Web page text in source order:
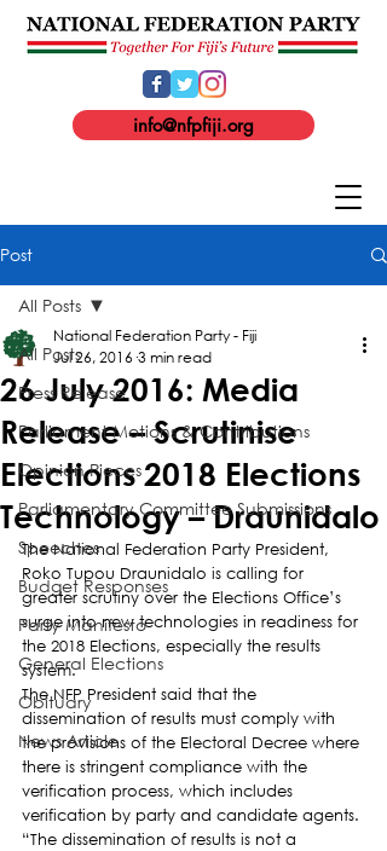
info@nfpfiji.org
Post
All Posts
Press Release
Parliament Motions & Contributions
Opinion Pieces
Parliamentary Committee Submissions
Speeches
Budget Responses
Party Manifesto
General Elections
Obituary
News Article
All Posts
26 July 2016: Media
Release – Scrutinise
Elections 2018 Elections
Technology – Draunidalo
National Federation Party - Fiji
Jul 26, 2016 3 min read
The National Federation Party President,
Roko Tupou Draunidalo is calling for
greater scrutiny over the Elections Office’s
surge into new technologies in readiness for
the 2018 Elections, especially the results
system.
The NFP President said that the
dissemination of results must comply with
the provisions of the Electoral Decree where
there is stringent compliance with the
verification process, which includes
verification by party and candidate agents.
“The dissemination of results is not a